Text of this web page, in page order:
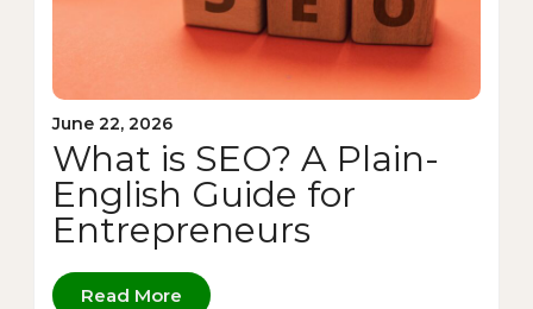
June 22, 2026
What is SEO? A Plain-
English Guide for
Entrepreneurs
Read More